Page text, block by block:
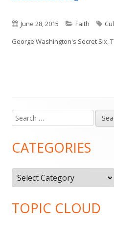
Published
on
June 28, 2015 Categories
Faith
George Washington's Secret Six,
Main
Sidebar
Search
for:
CATEGORIES
Categories
TOPIC CLOUD